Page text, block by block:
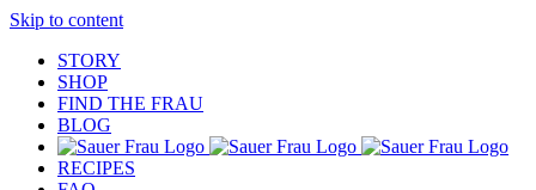
Skip to content
STORY
SHOP
FIND THE FRAU
BLOG
RECIPES